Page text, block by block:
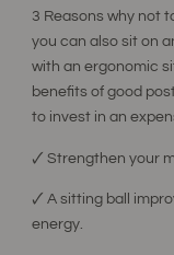
3 Reasons why not
you can also sit on
with an ergonomic
benefits of good
to invest in an
🗸 Strengthen your
🗸 A sitting ball
energy.